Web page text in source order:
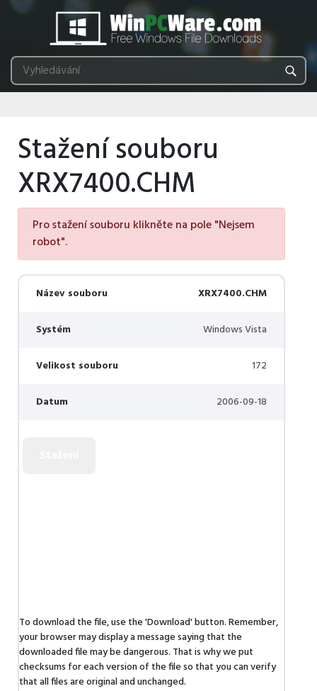
Stažení souboru
XRX7400.CHM
Pro stažení souboru klikněte na pole "Nejsem
robot".
Název souboru XRX7400.CHM
Systém Windows Vista
Velikost souboru 172
Datum 2006-09-18
To download the file, use the 'Download' button. Remember,
your browser may display a message saying that the
downloaded file may be dangerous. That is why we put
checksums for each version of the file so that you can verify
that all files are original and unchanged.